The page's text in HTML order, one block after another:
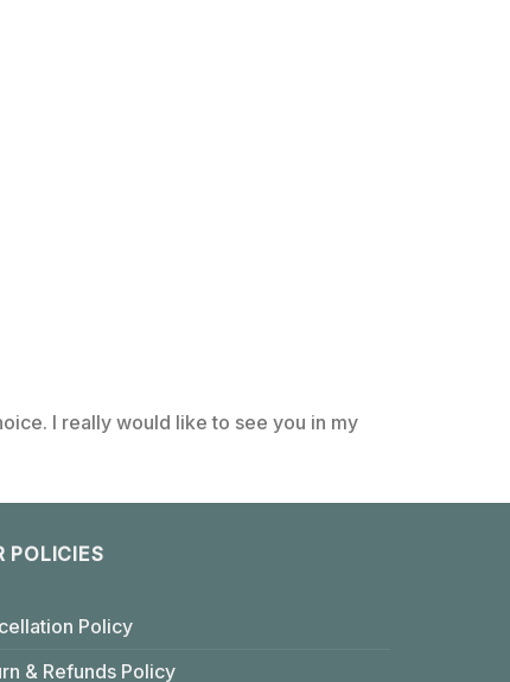
I really would like to see you in my
POLICIES
Policy
& Refunds Policy